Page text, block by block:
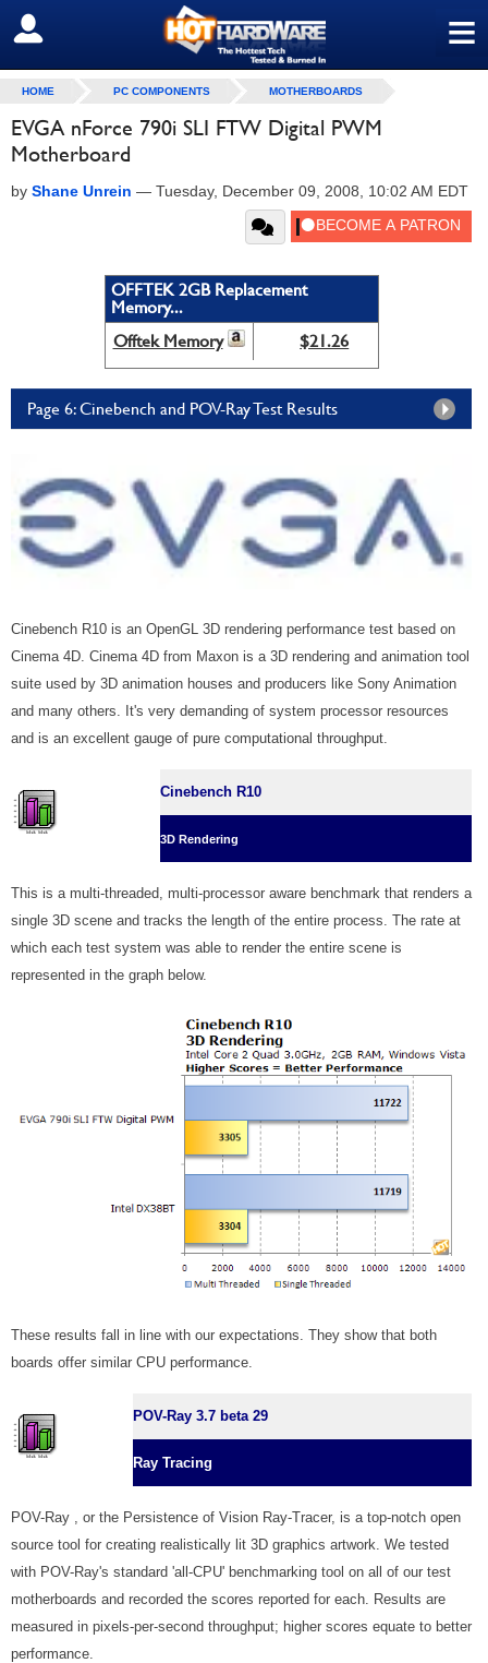
≡
SIGN OUT
HOME PC COMPONENTS MOTHERBOARDS
EVGA nForce 790i SLI FTW Digital PWM
Motherboard
by Shane Unrein — Tuesday, December 09, 2008, 10:02 AM EDT
OFFTEK 2GB Replacement
Memory...
Offtek Memory
$21.26
Page 6: Cinebench and POV-Ray Test Results
Cinebench R10 is an OpenGL 3D rendering performance test based on
Cinema 4D. Cinema 4D from Maxon is a 3D rendering and animation tool
suite used by 3D animation houses and producers like Sony Animation
and many others. It's very demanding of system processor resources
and is an excellent gauge of pure computational throughput.
Cinebench R10
3D Rendering
This is a multi-threaded, multi-processor aware benchmark that renders a
single 3D scene and tracks the length of the entire process. The rate at
which each test system was able to render the entire scene is
represented in the graph below.
These results fall in line with our expectations. They show that both
boards offer similar CPU performance.
POV-Ray 3.7 beta 29
Ray Tracing
POV-Ray , or the Persistence of Vision Ray-Tracer, is a top-notch open
source tool for creating realistically lit 3D graphics artwork. We tested
with POV-Ray's standard 'all-CPU' benchmarking tool on all of our test
motherboards and recorded the scores reported for each. Results are
measured in pixels-per-second throughput; higher scores equate to better
performance.